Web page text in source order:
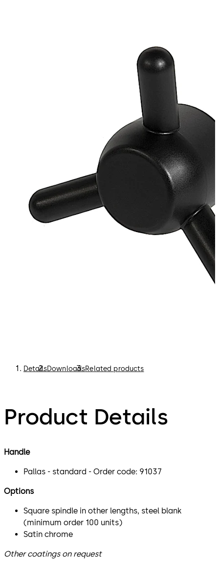
DetailsDownloadsRelated products
Product Details
Handle
Pallas - standard - Order code: 91037
Options
Square spindle in other lengths, steel blank
(minimum order 100 units)
Satin chrome
Other coatings on request